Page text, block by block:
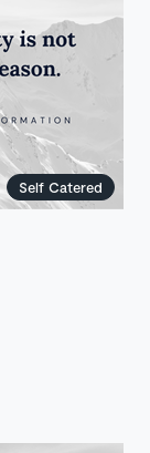
Self Catered